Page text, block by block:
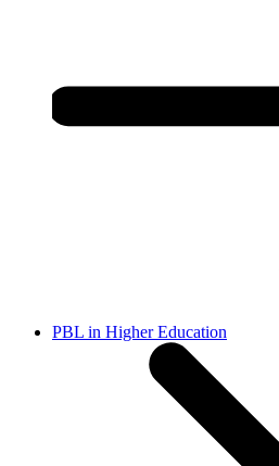
PBL in Higher Education